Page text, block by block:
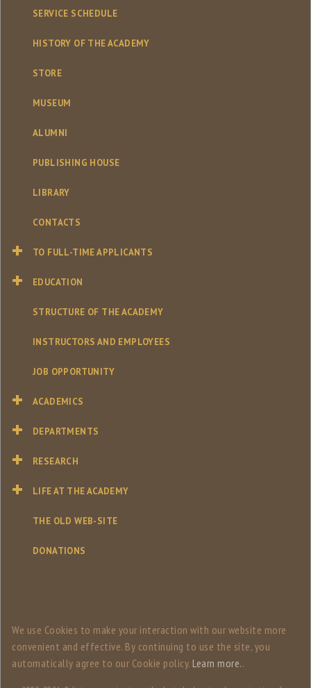
SERVICE SCHEDULE
HISTORY OF THE ACADEMY
STORE
MUSEUM
ALUMNI
PUBLISHING HOUSE
LIBRARY
CONTACTS
TO FULL-TIME APPLICANTS
EDUCATION
STRUCTURE OF THE ACADEMY
INSTRUCTORS AND EMPLOYEES
JOB OPPORTUNITY
ACADEMICS
DEPARTMENTS
RESEARCH
LIFE AT THE ACADEMY
THE OLD WEB-SITE
DONATIONS
We use Сookies to make your interaction with our website more
convenient and effective. By continuing to use the site, you
automatically agree to our Сookie policy. Learn more..